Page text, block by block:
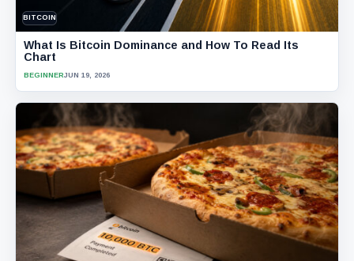
BITCOIN
What Is Bitcoin Dominance and How To Read Its
Chart
BEGINNERJUN 19, 2026